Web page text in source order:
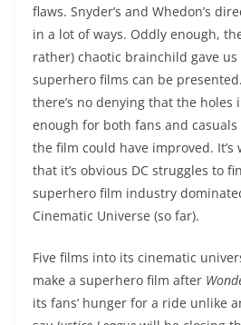
flaws. Snyder’s and Whedon’s
in a lot of ways. Oddly enough,
rather) chaotic brainchild gave
superhero films can be
there’s no denying that the
enough for both fans and casuals
the film could have improved. It’s
that it’s obvious DC struggles to
superhero film industry
Cinematic Universe (so far).
Five films into its cinematic
make a superhero film after
its fans’ hunger for a ride unlike